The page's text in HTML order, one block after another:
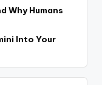
Why Humans
Into Your